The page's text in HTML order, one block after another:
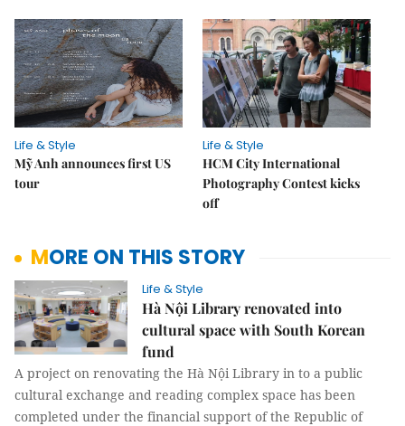
Life & Style
Mỹ Anh announces first US
tour
Life & Style
HCM City International
Photography Contest kicks
off
MORE ON THIS STORY
Life & Style
Hà Nội Library renovated into
cultural space with South Korean
fund
A project on renovating the Hà Nội Library in to a public
cultural exchange and reading complex space has been
completed under the financial support of the Republic of